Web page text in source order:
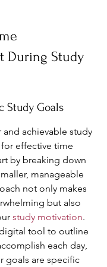
During Study
Study Goals
and achievable study
effective time
by breaking down
manageable
not only makes
but also
study motivation.
tool to outline
each day,
goals are specific